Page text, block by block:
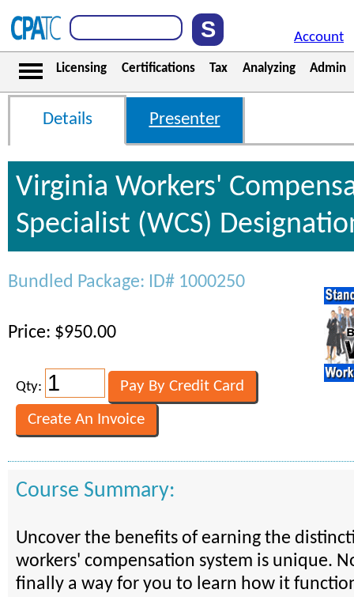
Account
Licensing Certifications Tax Analyzing Admin
Details Presenter
Virginia Workers'
Specialist (WCS)
Bundled Package: ID# 1000250
Price: $950.00
Qty:
Course Summary:
Uncover the benefits of earning the
workers' compensation system is unique.
finally a way for you to learn how it